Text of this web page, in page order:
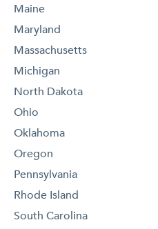
Maine
Maryland
Massachusetts
Michigan
North Dakota
Ohio
Oklahoma
Oregon
Pennsylvania
Rhode Island
South Carolina